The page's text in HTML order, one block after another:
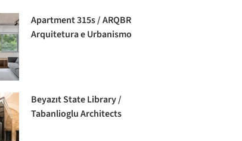
Apartment 315s / ARQBR
Arquitetura e Urbanismo
Beyazıt State Library /
Tabanlioglu Architects